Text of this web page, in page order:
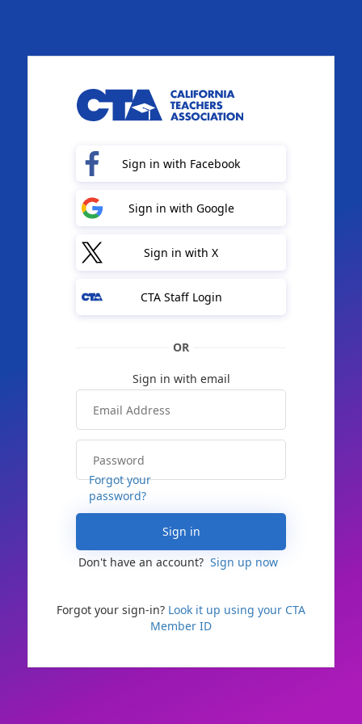
Sign in with Facebook
Sign in with Google
Sign in with X
CTA Staff Login
Forgot your
password?
Sign in
Don't have an account? Sign up now
Forgot your sign-in? Look it up using your CTA
Member ID